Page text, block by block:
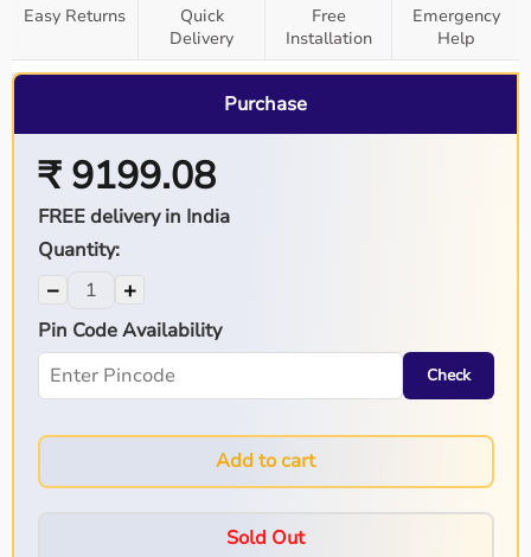
Easy Returns
Quick
Delivery
Free
Installation
Emergency
Help
Purchase
₹ 9199.08
FREE delivery in India
Quantity:
− +
Pin Code Availability
Check
Add to cart
Sold Out